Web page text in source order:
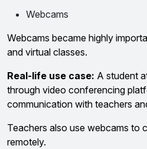
Webcams
Webcams became highly
and virtual classes.
Real-life use case: A student
through video conferencing
communication with teachers
Teachers also use webcams to
remotely.